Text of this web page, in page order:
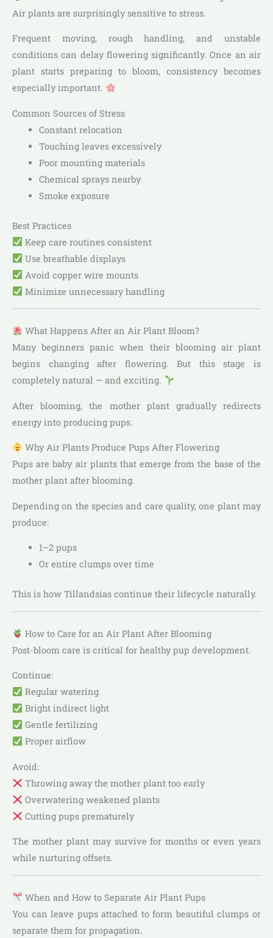
Air plants are surprisingly sensitive to stress.
Frequent moving, rough handling, and unstable
conditions can delay flowering significantly. Once an air
plant starts preparing to bloom, consistency becomes
especially important.
Common Sources of Stress
Constant relocation
Touching leaves excessively
Poor mounting materials
Chemical sprays nearby
Smoke exposure
Best Practices
Keep care routines consistent
Use breathable displays
Avoid copper wire mounts
Minimize unnecessary handling
What Happens After an Air Plant Bloom?
Many beginners panic when their blooming air plant
begins changing after flowering. But this stage is
completely natural — and exciting.
After blooming, the mother plant gradually redirects
energy into producing pups.
Why Air Plants Produce Pups After Flowering
Pups are baby air plants that emerge from the base of the
mother plant after blooming.
Depending on the species and care quality, one plant may
produce:
1–2 pups
Or entire clumps over time
This is how Tillandsias continue their lifecycle naturally.
How to Care for an Air Plant After Blooming
Post-bloom care is critical for healthy pup development.
Continue:
Regular watering
Bright indirect light
Gentle fertilizing
Proper airflow
Avoid:
Throwing away the mother plant too early
Overwatering weakened plants
Cutting pups prematurely
The mother plant may survive for months or even years
while nurturing offsets.
When and How to Separate Air Plant Pups
You can leave pups attached to form beautiful clumps or
separate them for propagation.